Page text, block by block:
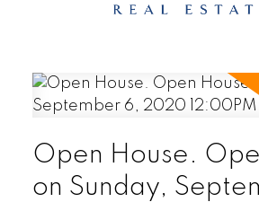
Open House.
on Sunday,